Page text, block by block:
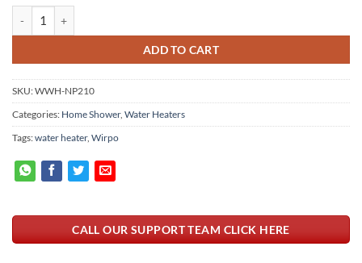
ADD TO CART
SKU:WWH-NP210
Categories: Home Shower, Water Heaters
Tags:water heater, Wirpo
CALL OUR SUPPORT TEAM CLICK HERE